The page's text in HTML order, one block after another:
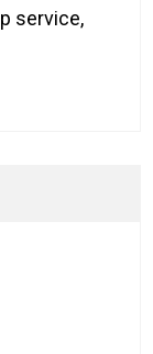
service,